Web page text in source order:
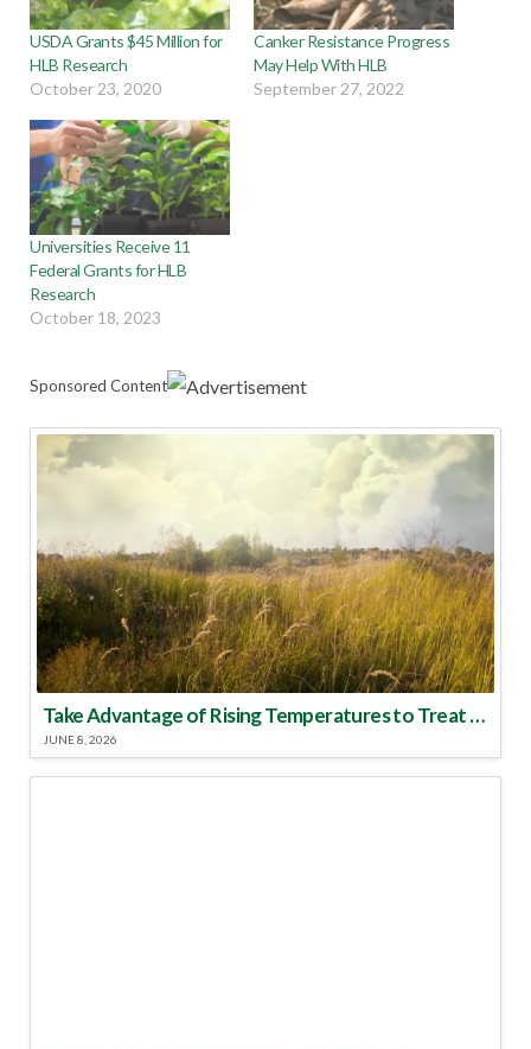
USDA Grants $45 Million for
HLB Research
October 23, 2020
Canker Resistance Progress
May Help With HLB
September 27, 2022
Universities Receive 11
Federal Grants for HLB
Research
October 18, 2023
Sponsored Content
Take Advantage of Rising Temperatures to Treat for Fire Ants
JUNE 8, 2026